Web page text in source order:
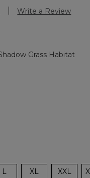
RatingWrite a Review
Grass Habitat
L XL XXL